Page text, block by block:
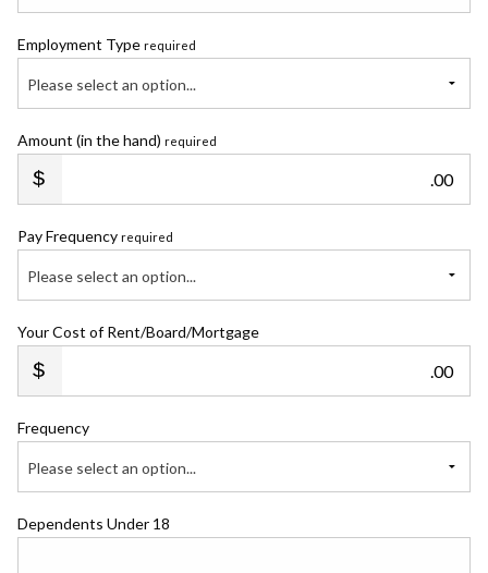
Employment Type required
Please select an option...
Amount (in the hand) required
.00
Pay Frequency required
Please select an option...
Your Cost of Rent/Board/Mortgage
.00
Frequency
Please select an option...
Dependents Under 18